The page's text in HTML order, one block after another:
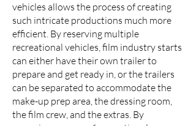
vehicles allows the process of creating
such intricate productions much more
efficient. By reserving multiple
recreational vehicles, film industry starts
can either have their own trailer to
prepare and get ready in, or the trailers
can be separated to accommodate the
make-up prep area, the dressing room,
the film crew, and the extras. By